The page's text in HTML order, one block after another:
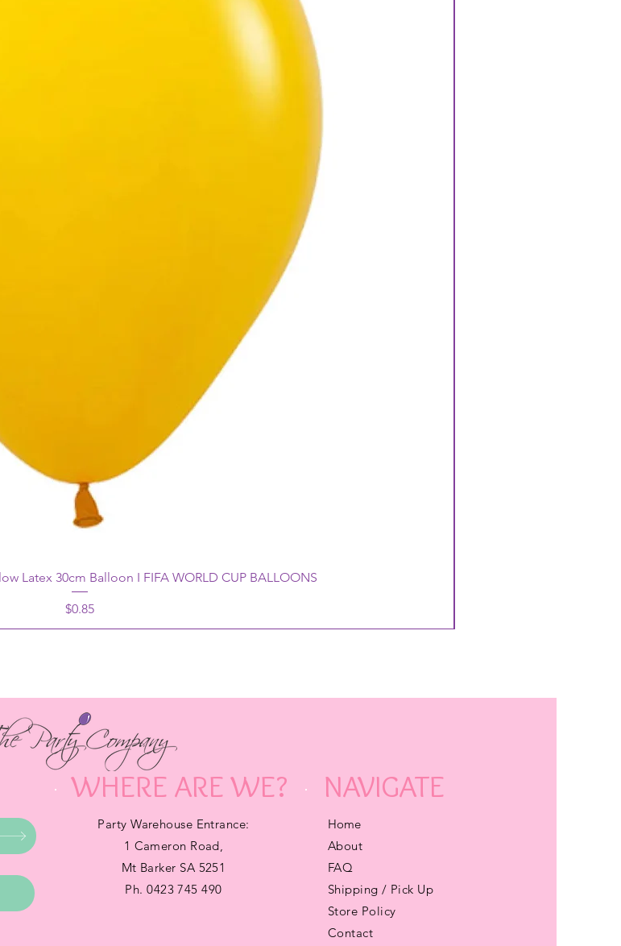
Latex 30cm Balloon I FIFA WORLD CUP BALLOONS
Price
$0.85
Party Warehouse Entrance:
1 Cameron Road,
Mt Barker SA 5251
Ph. 0423 745 490
WHERE ARE WE?
Home
About
FAQ
Shipping / Pick Up
Store Policy
Contact
NAVIGATE